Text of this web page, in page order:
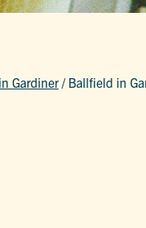
Gardiner / Ballfield in